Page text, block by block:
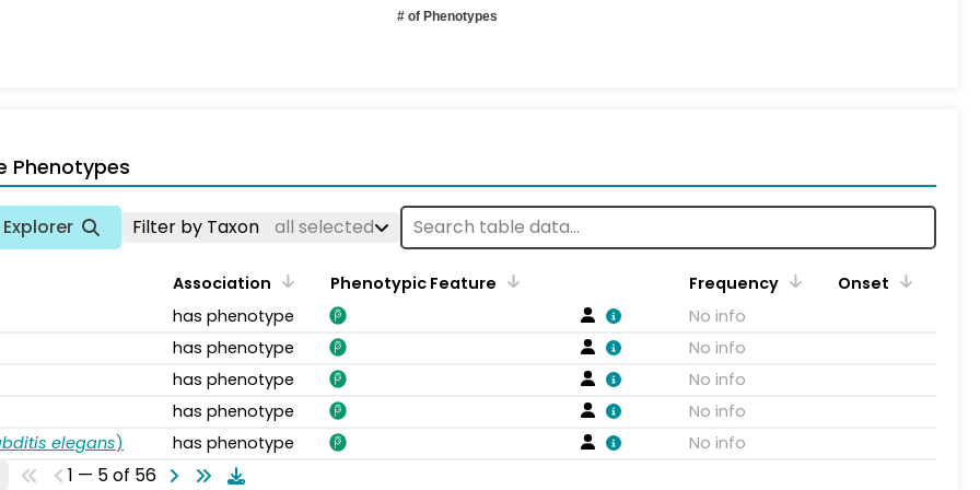
# of Phenotypes
Phenotypes
Filter by Taxon all selected
Association Phenotypic Feature Frequency
Onset
has phenotype
No info
has phenotype
No info
has phenotype
No info
has phenotype
No info
elegans) has phenotype No info
1 — 5 of 56